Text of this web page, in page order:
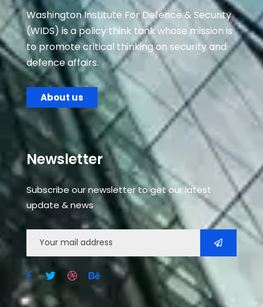
Washington Institute For Defence & Security
(WIDS) is a policy think tank whose mission is
to promote critical thinking on security and
defence affairs.
About us
Newsletter
Subscribe our newsletter to get our latest
update & news